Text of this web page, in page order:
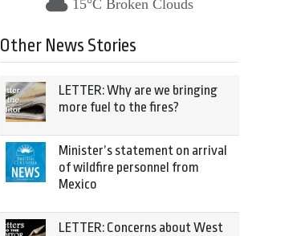
15°C Broken Clouds
Other News Stories
LETTER: Why are we bringing
more fuel to the fires?
Minister’s statement on arrival
of wildfire personnel from
Mexico
LETTER: Concerns about West